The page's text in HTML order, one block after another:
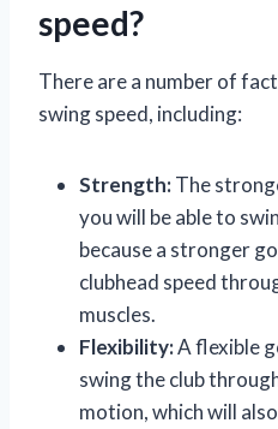
speed?
There are a number of
swing speed, including:
Strength:The
you will be able to
because a stronger
clubhead speed
muscles.
Flexibility:A flexible
swing the club
motion, which will